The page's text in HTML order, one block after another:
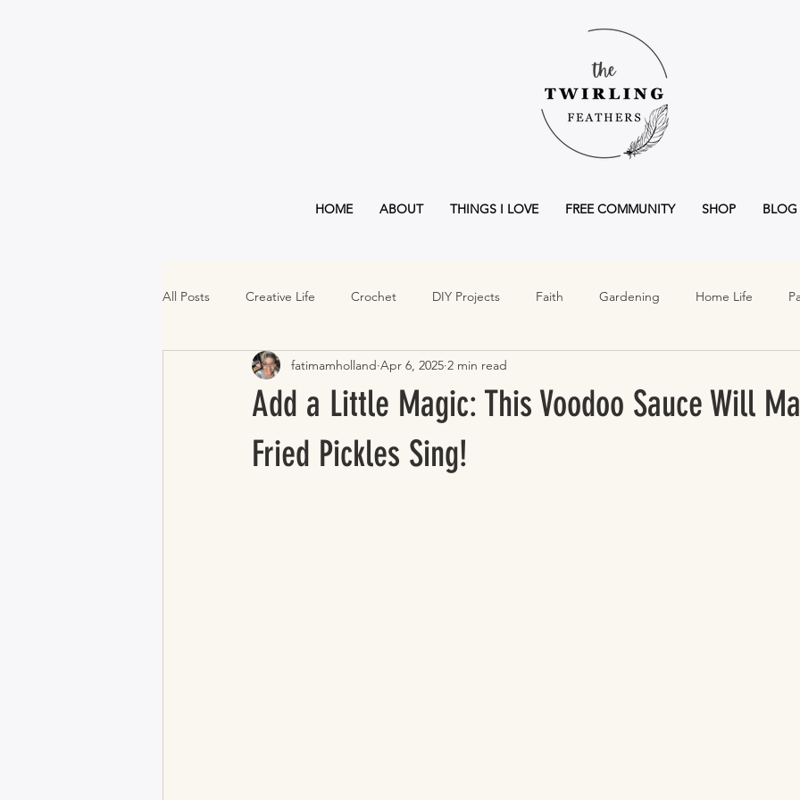
HOME ABOUT THINGS I LOVE FREE COMMUNITY SHOP BLOG
All Posts Creative Life Crochet DIY Projects Faith Gardening Home Life
Must Haves
Add a Little Magic: This Voodoo Sauce Will
Fried Pickles Sing!
fatimamholland Apr 6, 2025 2 min read